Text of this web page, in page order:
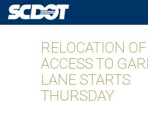
RELOCATION OF
ACCESS TO
LANE STARTS
THURSDAY